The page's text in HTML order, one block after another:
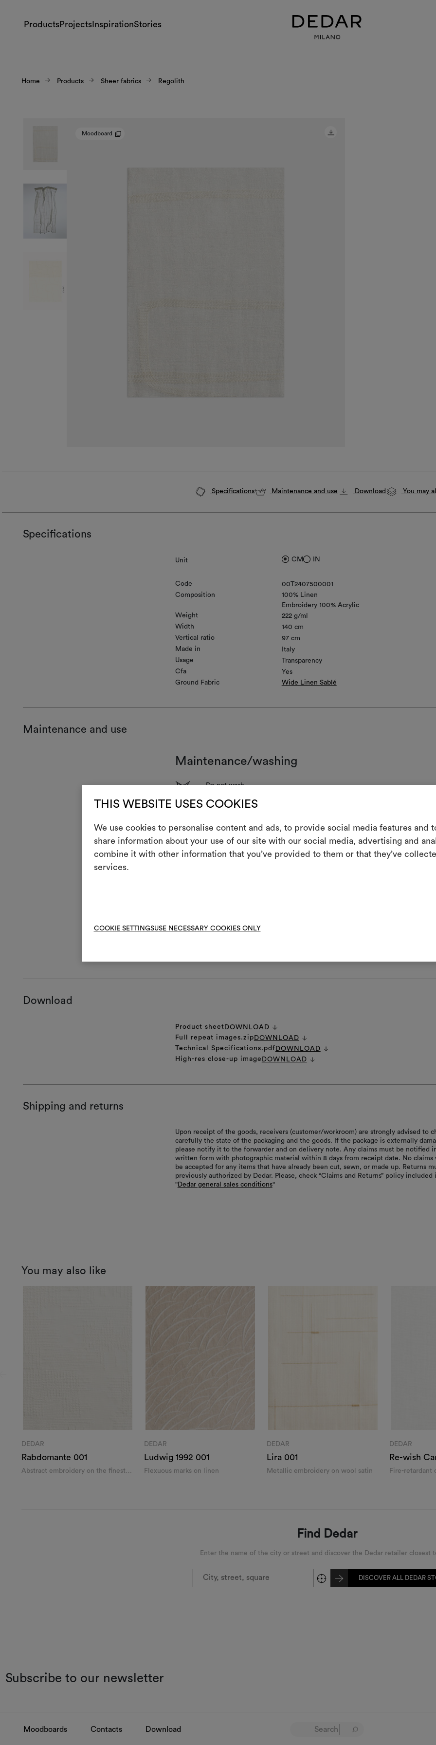
THIS WEBSITE USES COOKIES
We use cookies to personalise content and ads, to provide social media features and
share information about your use of our site with our social media, advertising and
combine it with other information that you’ve provided to them or that they’ve
services.
COOKIE SETTINGSUSE NECESSARY COOKIES ONLY
ProductsProjects InspirationStories
Home Products Sheer fabrics Regolith
Moodboard
Specifications Maintenance and use Download You may
Specifications
Unit CM IN
Code
00T2407500001
Composition
100% Linen
Embroidery 100% Acrylic
Weight
222 g/ml
Width
140 cm
Vertical ratio
97 cm
Made in
Italy
Usage
Transparency
Cfa
Yes
Ground Fabric
Wide Linen Sablé
Maintenance and use
Maintenance/washing
1 Do not wash
T Do not chlorinate
H Cool iron
P
Dry clean using perchloroethylene and trichloroethyline, without adding
reduced mechanical action and low temperatures required
appearance, which is to be considered an intrinsic part of its precious nature.
Download
Product sheet DOWNLOAD
Full repeat images.zip DOWNLOAD
Technical Specifications.pdf DOWNLOAD
High-res close-up image DOWNLOAD
Shipping and returns
Upon receipt of the goods, receivers (customer/workroom) are strongly advised to
carefully the state of the packaging and the goods. If the package is externally
please notify it to the forwarder and on delivery note. Any claims must be notified
written form with photographic material within 8 days from receipt date. No claims
be accepted for any items that have already been cut, sewn, or made up. Returns
previously authorized by Dedar. Please, check “Claims and Returns” policy included
"Dedar general sales conditions"
You may also like
DEDAR
Rabdomante 001
Abstract embroidery on the finest
DEDAR
Ludwig 1992 001
Flexuous marks on linen
DEDAR
Lira 001
Metallic embroidery on wool satin
DEDAR
Re-wish
Fire-retardant
Find Dedar
Enter the name of the city or street and discover the Dedar retailer closest
DISCOVER ALL DEDAR
Subscribe to our newsletter
Moodboards Contacts Download